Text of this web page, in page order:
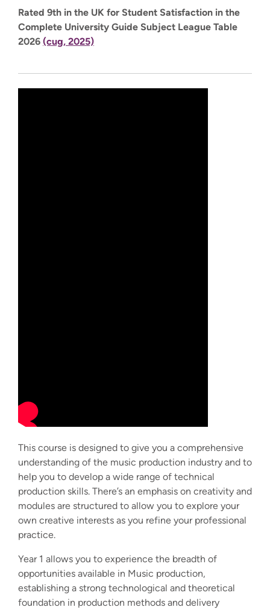
Rated 9th in the UK for Student Satisfaction in the
Complete University Guide Subject League Table
2026 (cug, 2025)
This course is designed to give you a comprehensive
understanding of the music production industry and to
help you to develop a wide range of technical
production skills. There’s an emphasis on creativity and
modules are structured to allow you to explore your
own creative interests as you refine your professional
practice.
Year 1 allows you to experience the breadth of
opportunities available in Music production,
establishing a strong technological and theoretical
foundation in production methods and delivery